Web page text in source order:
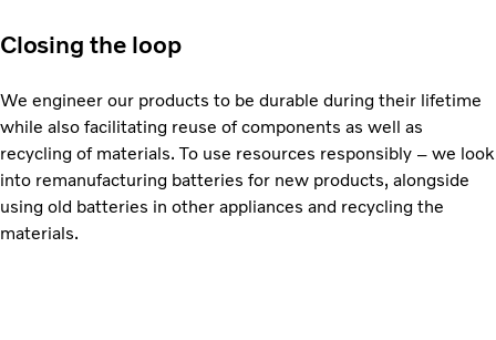
Closing the loop
We engineer our products to be durable during their lifetime
while also facilitating reuse of components as well as
recycling of materials. To use resources responsibly – we look
into remanufacturing batteries for new products, alongside
using old batteries in other appliances and recycling the
materials.